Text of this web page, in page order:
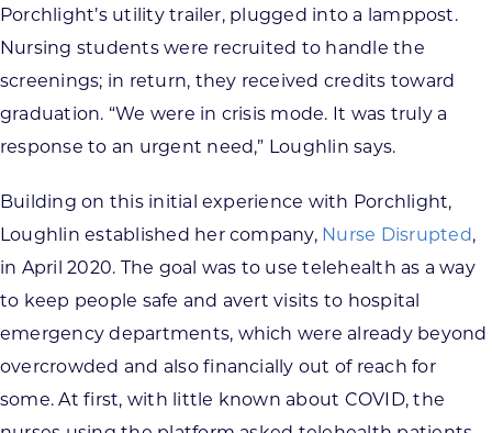
Porchlight’s utility trailer, plugged into a lamppost.
Nursing students were recruited to handle the
screenings; in return, they received credits toward
graduation. “We were in crisis mode. It was truly a
response to an urgent need,” Loughlin says.
Building on this initial experience with Porchlight,
Loughlin established her company, Nurse Disrupted,
in April 2020. The goal was to use telehealth as a way
to keep people safe and avert visits to hospital
emergency departments, which were already beyond
overcrowded and also financially out of reach for
some. At first, with little known about COVID, the